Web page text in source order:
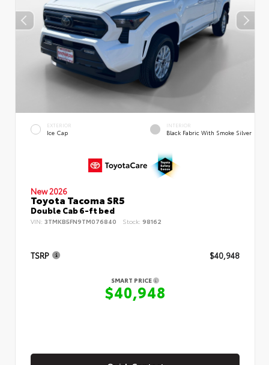
EXTERIOR
Ice Cap
INTERIOR
Black Fabric With Smoke Silver
New 2026
Toyota Tacoma SR5
Double Cab 6-ft bed
VIN: 3TMKB5FN9TM076840 Stock: 98162
TSRP $40,948
SMART PRICE
$40,948